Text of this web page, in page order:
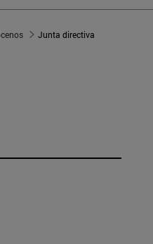
Junta directiva